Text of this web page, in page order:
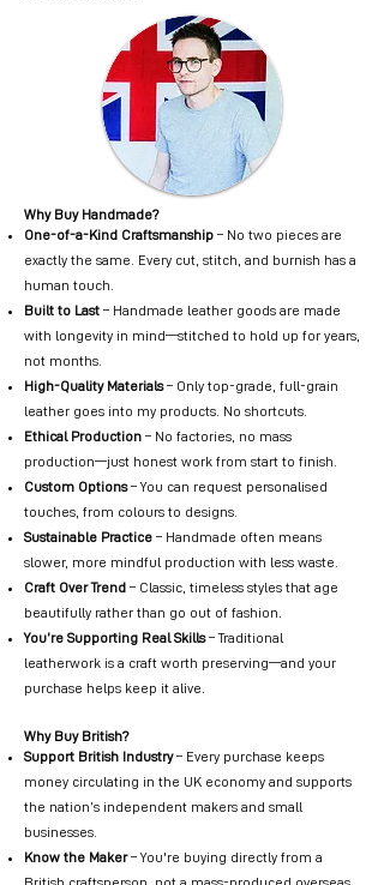
Why Buy Handmade?
One-of-a-Kind Craftsmanship – No two pieces are
exactly the same. Every cut, stitch, and burnish has a
human touch.
Built to Last – Handmade leather goods are made
with longevity in mind—stitched to hold up for years,
not months.
High-Quality Materials– Only top-grade, full-grain
leather goes into my products. No shortcuts.
Ethical Production – No factories, no mass
production—just honest work from start to finish.
Custom Options– You can request personalised
touches, from colours to designs.
Sustainable Practice – Handmade often means
slower, more mindful production with less waste.
Craft Over Trend – Classic, timeless styles that age
beautifully rather than go out of fashion.
You’re Supporting Real Skills– Traditional
leatherwork is a craft worth preserving—and your
purchase helps keep it alive.
Why Buy British?
Support British Industry– Every purchase keeps
money circulating in the UK economy and supports
the nation’s independent makers and small
businesses.
Know the Maker– You're buying directly from a